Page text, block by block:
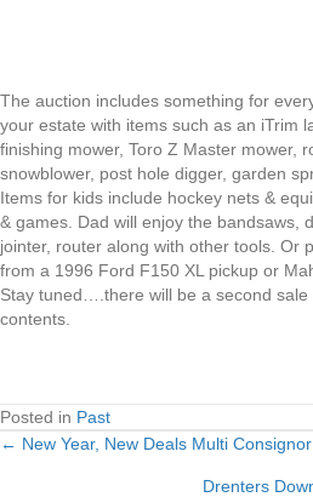
The auction includes something for
your estate with items such as an iTrim
finishing mower, Toro Z Master mower,
snowblower, post hole digger, garden
Items for kids include hockey nets &
& games. Dad will enjoy the bandsaws,
jointer, router along with other tools. Or
from a 1996 Ford F150 XL pickup or
Stay tuned….there will be a second
contents.
Posted in Past
Posts
← New Year, New Deals Multi
Drenters